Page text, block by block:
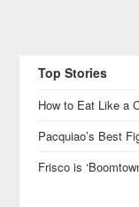
Top Stories
How to Eat Like a
Pacquiao’s Best
Frisco is